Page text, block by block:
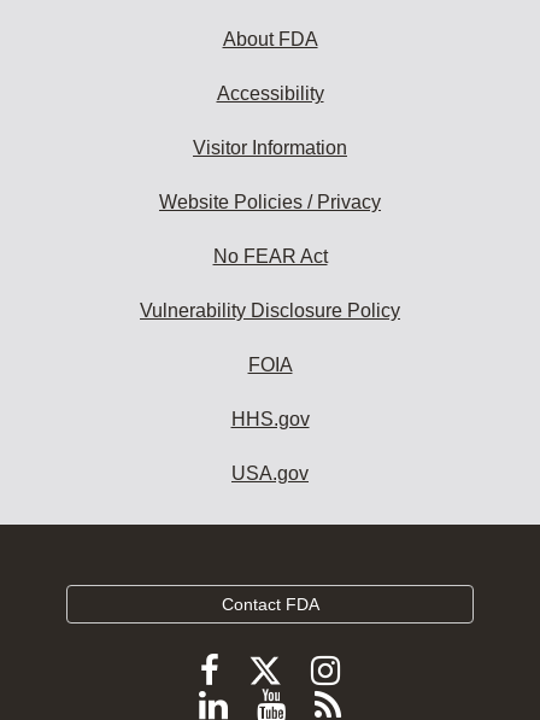
About FDA
Accessibility
Visitor Information
Website Policies / Privacy
No FEAR Act
Vulnerability Disclosure Policy
FOIA
HHS.gov
USA.gov
Contact FDA
Follow
FDA
Follow
FDA
Follow
FDA
Follow
ViewSubscribe